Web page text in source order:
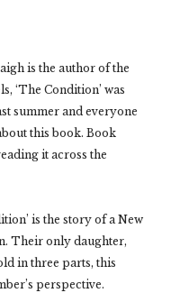
is the author of the
‘The Condition’ was
summer and everyone
this book. Book
it across the
is the story of a New
Their only daughter,
in three parts, this
perspective.